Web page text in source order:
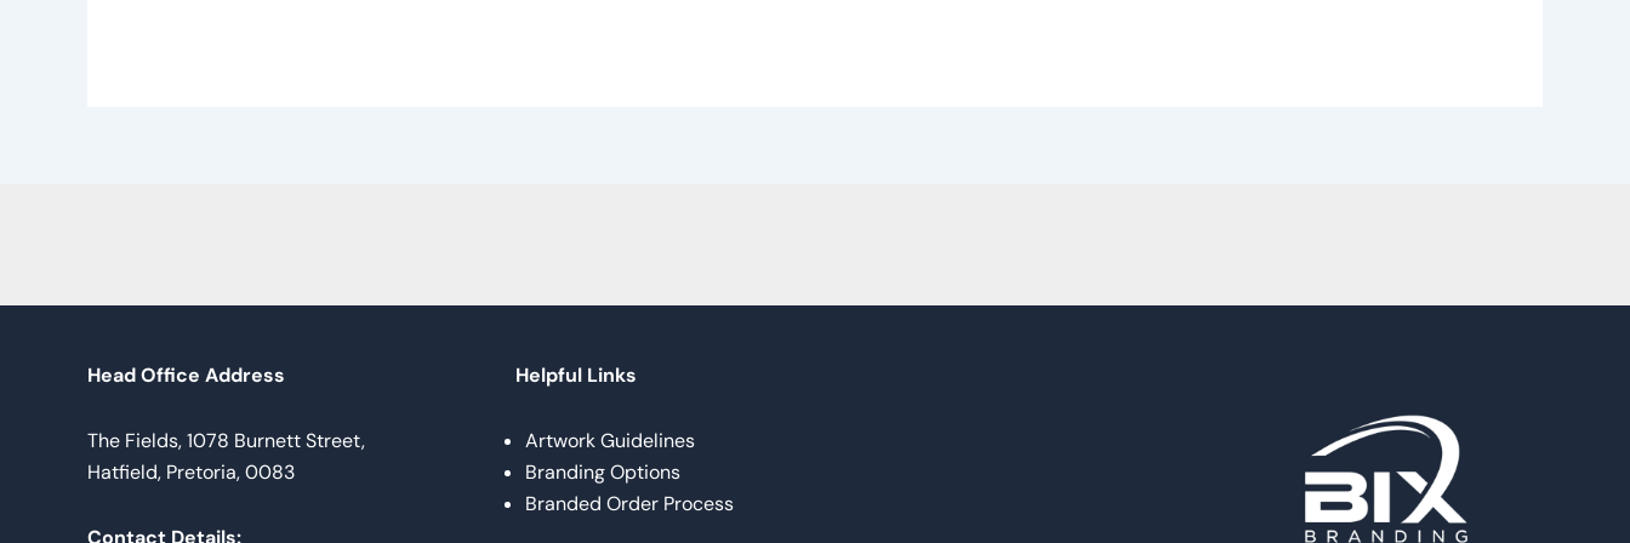
Head Office Address
The Fields, 1078 Burnett Street,
Hatfield, Pretoria, 0083
Contact Details:
Helpful Links
Artwork Guidelines
Branding Options
Branded Order Process